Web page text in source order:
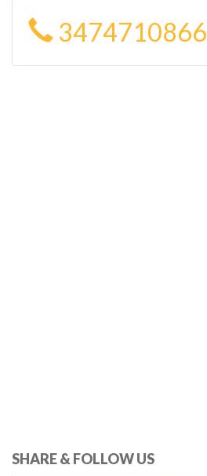
3474710866
SHARE & FOLLOW US